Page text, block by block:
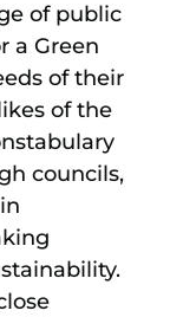
of public
a Green
of their
of the
councils,